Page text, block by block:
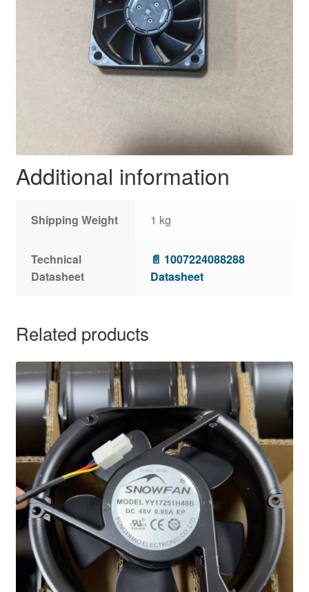
Additional information
Shipping Weight 1 kg
Technical
Datasheet
📄 1007224088288
Datasheet
Related products